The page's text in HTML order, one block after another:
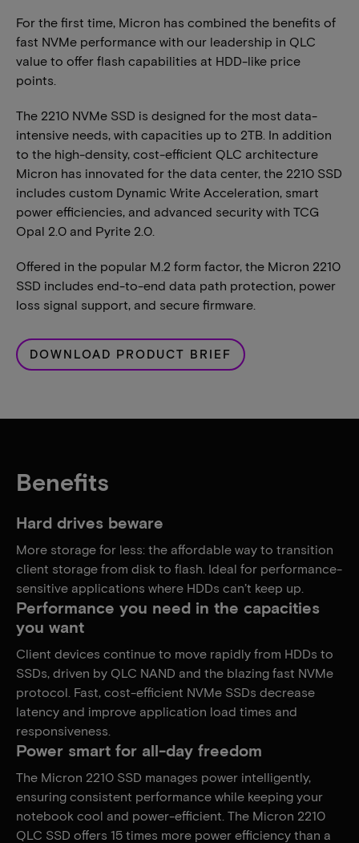
For the first time, Micron has combined the benefits of
fast NVMe performance with our leadership in QLC
value to offer flash capabilities at HDD-like price
points.
The 2210 NVMe SSD is designed for the most data-
intensive needs, with capacities up to 2TB. In addition
to the high-density, cost-efficient QLC architecture
Micron has innovated for the data center, the 2210 SSD
includes custom Dynamic Write Acceleration, smart
power efficiencies, and advanced security with TCG
Opal 2.0 and Pyrite 2.0.
Offered in the popular M.2 form factor, the Micron 2210
SSD includes end-to-end data path protection, power
loss signal support, and secure firmware.
DOWNLOAD PRODUCT BRIEF
Benefits
Hard drives beware
More storage for less: the affordable way to transition
client storage from disk to flash. Ideal for performance-
sensitive applications where HDDs can’t keep up.
Performance you need in the capacities
you want
Client devices continue to move rapidly from HDDs to
SSDs, driven by QLC NAND and the blazing fast NVMe
protocol. Fast, cost-efficient NVMe SSDs decrease
latency and improve application load times and
responsiveness.
Power smart for all-day freedom
The Micron 2210 SSD manages power intelligently,
ensuring consistent performance while keeping your
notebook cool and power-efficient. The Micron 2210
QLC SSD offers 15 times more power efficiency than a